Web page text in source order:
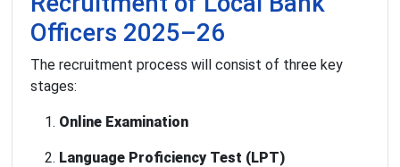
Officers 2025–26
The recruitment process will consist of three key
stages:
Online Examination
Language Proficiency Test (LPT)